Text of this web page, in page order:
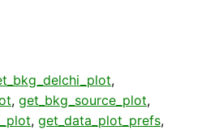
,
, get_bkg_source_plot,
, get_data_plot_prefs,